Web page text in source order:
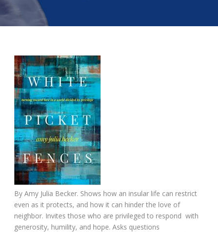
By Amy Julia Becker. Shows how an insular life can restrict
even as it protects, and how it can hinder the love of
neighbor. Invites those who are privileged to respond with
generosity, humility, and hope. Asks questions